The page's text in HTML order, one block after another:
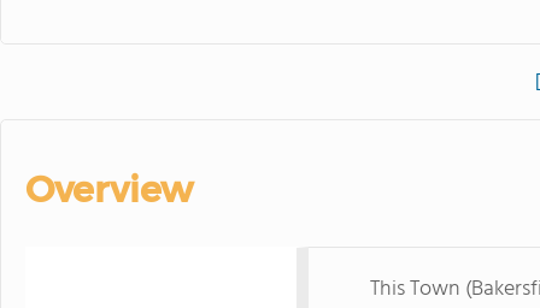
Overview
This Town